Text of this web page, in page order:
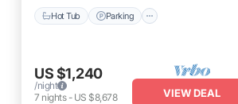
Hot Tub Parking
US $1,240
/night
7 nights- US $8,678 VIEW DEAL